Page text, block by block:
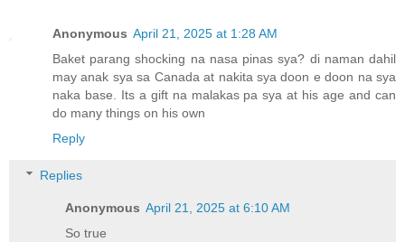
Anonymous April 21, 2025 at 1:28 AM
Baket parang shocking na nasa pinas sya? di naman dahil
may anak sya sa Canada at nakita sya doon e doon na sya
naka base. Its a gift na malakas pa sya at his age and can
do many things on his own
Reply
Replies
Anonymous April 21, 2025 at 6:10 AM
So true